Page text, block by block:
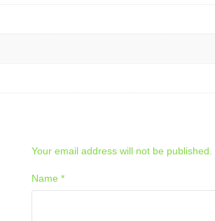
Your email address will not be published.
Name *